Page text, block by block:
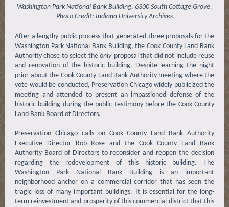
Washington Park National Bank Building, 6300 South Cottage Grove,
Photo Credit: Indiana University Archives
After a lengthy public process that generated three proposals for the
Washington Park National Bank Building, the Cook County Land Bank
Authority chose to select theonly proposal that did not include reuse
and renovation of the historic building. Despite learning the night
prior about the Cook County Land Bank Authority meeting where the
vote would be conducted, Preservation Chicago widely publicized the
meeting and attended to present an impassioned defense of the
historic building during the public testimony before the Cook County
Land Bank Board of Directors.
Preservation Chicago calls on Cook County Land Bank Authority
Executive Director Rob Rose and the Cook County Land Bank
Authority Board of Directors to reconsider and reopen the decision
regarding the redevelopment of this historic building. The
Washington Park National Bank Building is an important
neighborhood anchor on a commercial corridor that has seen the
tragic loss of many important buildings. It is essential for the long-
term reinvestment and prosperity of this commercial district that this